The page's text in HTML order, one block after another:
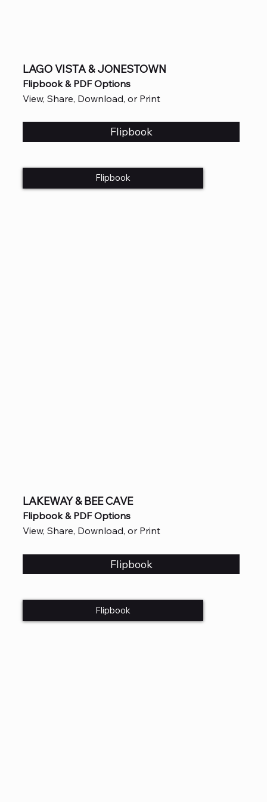
LAGO VISTA & JONESTOWN
Flipbook & PDF Options
View, Share, Download, or Print
Flipbook
Flipbook
LAKEWAY & BEE CAVE
Flipbook & PDF Options
View, Share, Download, or Print
Flipbook
Flipbook